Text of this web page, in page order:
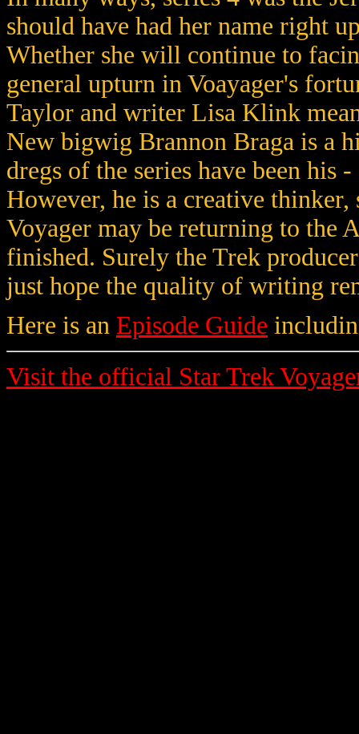
should have had her name right
Whether she will continue to
general upturn in Voayager's
Taylor and writer Lisa Klink
New bigwig Brannon Braga is a
dregs of the series have been
However, he is a creative
Voyager may be returning to the
finished. Surely the Trek
just hope the quality of writing
Here is an Episode Guide
Visit the official Star Trek